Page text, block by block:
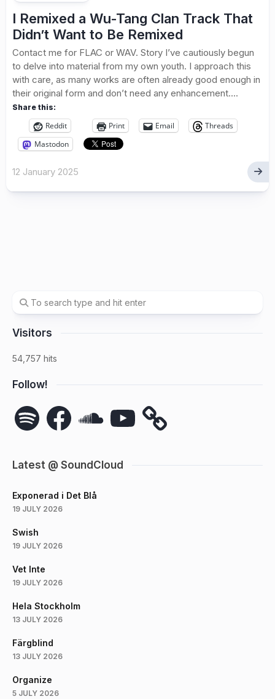
I Remixed a Wu-Tang Clan Track That
Didn’t Want to Be Remixed
Contact me for FLAC or WAV. Story I’ve cautiously begun
to delve into material from my own youth. I approach this
with care, as many works are often already good enough in
their original form and don’t need any enhancement....
Share this:
Reddit Print Email
Threads
Mastodon
12 January 2025
Visitors
54,757 hits
Follow!
Spotify FacebookSoundCloudYouTube
Latest @ SoundCloud
Exponerad i Det Blå
19 JULY 2026
Swish
19 JULY 2026
Vet Inte
19 JULY 2026
Hela Stockholm
13 JULY 2026
Färgblind
13 JULY 2026
Organize
5 JULY 2026